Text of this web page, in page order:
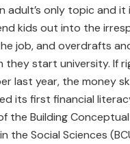
only topic and
kids out into the
job, and overdrafts
they start university. If
last year, the money
its first financial
the Building
the Social Sciences